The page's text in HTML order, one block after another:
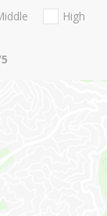
High